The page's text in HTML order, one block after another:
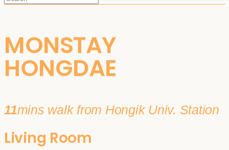
MONSTAY
HONGDAE
11mins walk from Hongik Univ. Station
Living Room